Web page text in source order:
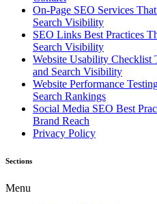
On-Page SEO Services
Search Visibility
SEO Links Best Practices
Search Visibility
Website Usability Checklist
and Search Visibility
Website Performance
Search Rankings
Social Media SEO Best
Brand Reach
Privacy Policy
Sections
Menu